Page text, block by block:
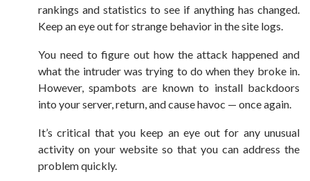
rankings and statistics to see if anything has changed.
Keep an eye out for strange behavior in the site logs.
You need to figure out how the attack happened and
what the intruder was trying to do when they broke in.
However, spambots are known to install backdoors
into your server, return, and cause havoc — once again.
It’s critical that you keep an eye out for any unusual
activity on your website so that you can address the
problem quickly.